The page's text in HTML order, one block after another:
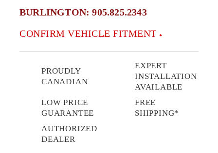
BURLINGTON:905.825.2343
CONFIRM VEHICLE FITMENT
PROUDLY
CANADIAN
EXPERT
INSTALLATION
AVAILABLE
LOW PRICE
GUARANTEE
FREE
SHIPPING*
AUTHORIZED
DEALER